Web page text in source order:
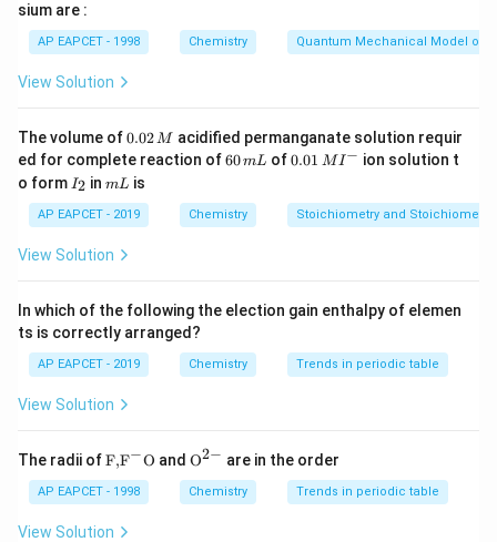
Other options: - 54–72 MHz, 88–108 MHz — radio
broadcasting - 540–1600 KHz — AM broadcast
sium are :
AP EAPCET - 1998 Chemistry Quantum Mechanical Model of
View Solution
The volume of0.
0
2
\,
M
0.02M acidified permanganate solution requir
ed for complete reaction of6
m
L
60mL of0.0
^
{-}
0.01 MI− ion solution t
o form I
_
2
I2 inm
mL is
AP EAPCET - 2019 Chemistry Stoichiometry and
View Solution
In which of the following the election gain enthalpy of elemen
ts is correctly arranged?
AP EAPCET - 2019 Chemistry Trends in periodic table
View Solution
The radii of\text
{F,}
{{\t
ext
{F}}
F,F−O and {{\te
{O}}
^{2
O2− are in the order
AP EAPCET - 1998 Chemistry Trends in periodic table
View Solution